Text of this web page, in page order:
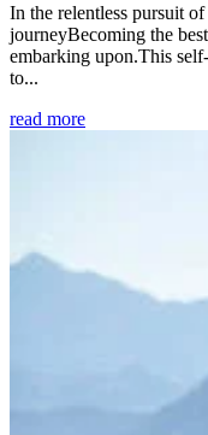
In the relentless pursuit
journeyBecoming the
embarking upon.This
to...
read more